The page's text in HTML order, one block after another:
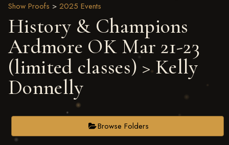
Show Proofs > 2025 Events
History & Champions
Ardmore OK Mar 21-23
(limited classes) > Kelly
Donnelly
Browse Folders